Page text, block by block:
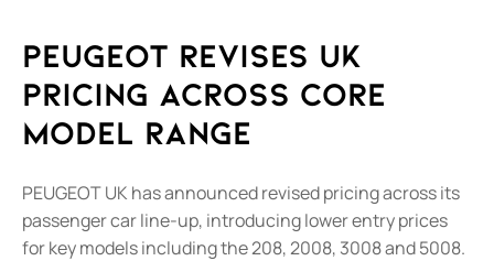
PEUGEOT Revises UK
Pricing Across Core
Model Range
PEUGEOT UK has announced revised pricing across its
passenger car line-up, introducing lower entry prices
for key models including the 208, 2008, 3008 and 5008.